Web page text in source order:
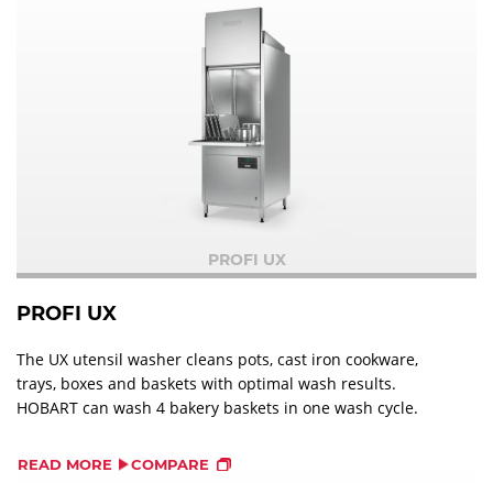
PROFI UX
PROFI UX
The UX utensil washer cleans pots, cast iron cookware,
trays, boxes and baskets with optimal wash results.
HOBART can wash 4 bakery baskets in one wash cycle.
READ MORE COMPARE